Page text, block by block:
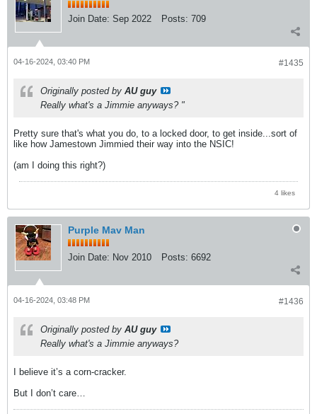
Join Date: Sep 2022 Posts: 709
#1435
04-16-2024, 03:40 PM
Originally posted by AU guy
Really what's a Jimmie anyways? "
Pretty sure that's what you do, to a locked door, to get inside...sort of
like how Jamestown Jimmied their way into the NSIC!
(am I doing this right?)
4 likes
Purple Mav Man
Join Date: Nov 2010 Posts: 6692
#1436
04-16-2024, 03:48 PM
Originally posted by AU guy
Really what's a Jimmie anyways?
I believe it’s a corn-cracker.
But I don’t care…